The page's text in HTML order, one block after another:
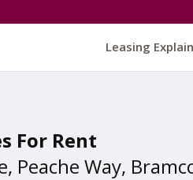
Leasing
For Rent
Peache Way,